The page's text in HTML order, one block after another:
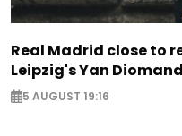
Real Madrid close to
Leipzig's Yan
5 AUGUST 19:16